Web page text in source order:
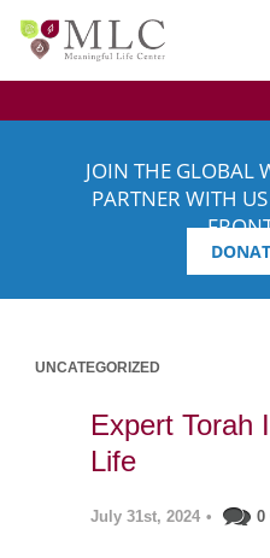
JOIN THE GLOBAL
PARTNER WITH
UNCATEGORIZED
Expert Torah
Life
July 31st, 2024 • 0